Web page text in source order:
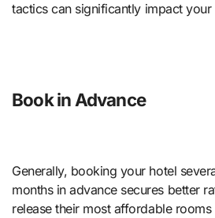
tactics can significantly impact your
Book in Advance
Generally, booking your hotel
months in advance secures better
release their most affordable